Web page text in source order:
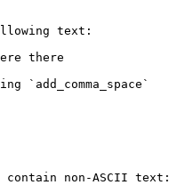
text:
there
`add_comma_space`
contain non-ASCII text: